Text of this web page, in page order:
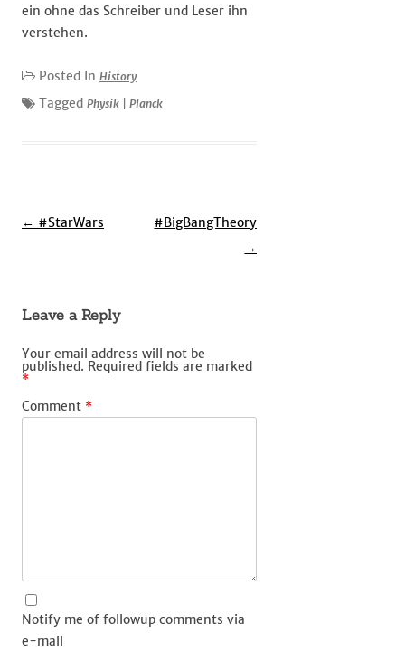
ein ohne das Schreiber und Leser ihn
verstehen.
Posted In History
Tagged Physik Planck
Post
← #StarWars
#BigBangTheory
→
Leave a Reply
Your email address will not be
published. Required fields are marked
*
Comment *
Notify me of followup comments via
e-mail